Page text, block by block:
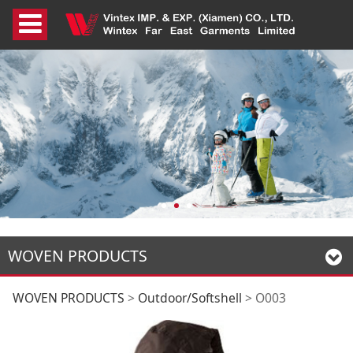
WOVEN PRODUCTS
O003
WOVEN PRODUCTS > Outdoor/Softshell > O003